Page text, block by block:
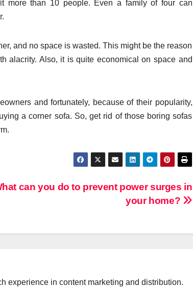
more than 10 people. Even a family of four can
and no space is wasted. This might be the reason
alacrity. Also, it is quite economical on space and
and fortunately, because of their popularity,
a corner sofa. So, get rid of those boring sofas
can you do to prevent power surges in
your home?
experience in content marketing and distribution.